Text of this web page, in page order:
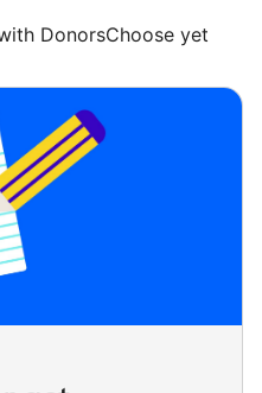
DonorsChoose yet